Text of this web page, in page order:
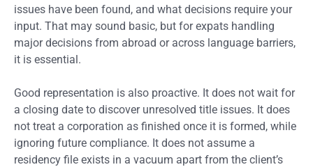
issues have been found, and what decisions require your
input. That may sound basic, but for expats handling
major decisions from abroad or across language barriers,
it is essential.
Good representation is also proactive. It does not wait for
a closing date to discover unresolved title issues. It does
not treat a corporation as finished once it is formed, while
ignoring future compliance. It does not assume a
residency file exists in a vacuum apart from the client’s